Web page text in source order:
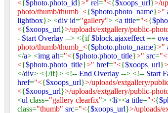
<{$photo.photo_id}>" rel="<{$xoops_url}>/
photo/thumb/thumb_<{$photo.photo_name}>"
lightbox}> <div id="gallery"> <a title="<{
<{$xoops_url}>/uploads/extgallery/public-
- Start Overlay --> <{if$block.ajaxeffect ==
photo/thumb/thumb_<{$photo.photo_name}>"
</a> <img alt="<{$photo.photo_title}>" src="<
<{$photo.photo_title}>" href="<{$xoops_url}
</div> <{/if}> <!-- End Overlay --> <!-- Start
href="<{$xoops_url}>/uploads/extgallery/
<{$xoops_url}>/uploads/extgallery/public-
<ul class="gallery clearfix"> <li><a title="<{
class="thumb" src="<{$xoops_url}>/uploads/